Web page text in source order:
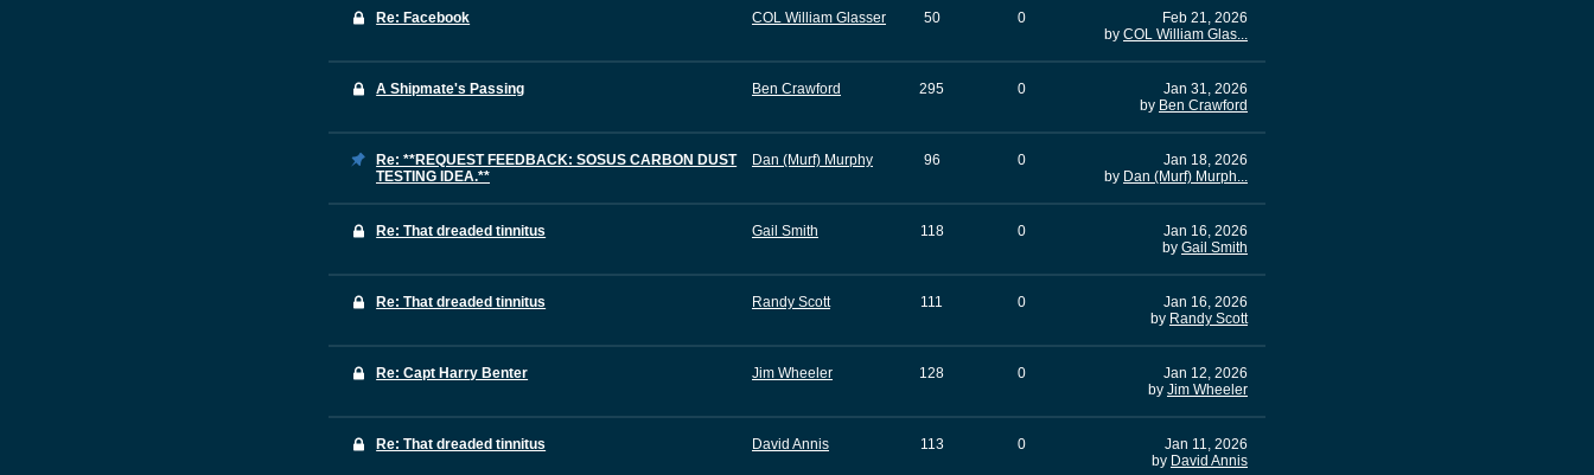
Re: Facebook COL William Glasser 50 0
Feb 21, 2026
by COL William Glas...
A Shipmate's Passing Ben Crawford 295 0
Jan 31, 2026
by Ben Crawford
Re: **REQUEST FEEDBACK: SOSUS CARBON DUST
TESTING IDEA.**
Dan (Murf) Murphy 96 0
Jan 18, 2026
by Dan (Murf) Murph...
Re: That dreaded tinnitus Gail Smith 118 0
Jan 16, 2026
by Gail Smith
Re: That dreaded tinnitus Randy Scott 111 0
Jan 16, 2026
by Randy Scott
Re: Capt Harry Benter Jim Wheeler 128 0
Jan 12, 2026
by Jim Wheeler
Re: That dreaded tinnitus David Annis 113 0
Jan 11, 2026
by David Annis